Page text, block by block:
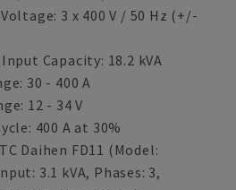
3 x 400 V / 50 Hz (+/-
Capacity: 18.2 kVA
30 - 400 A
12 - 34 V
400 A at 30%
Daihen FD11 (Model:
3.1 kVA, Phases: 3,